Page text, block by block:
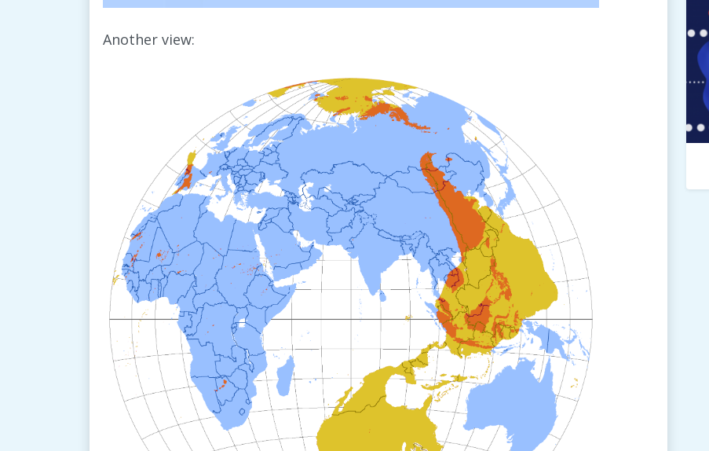
Another view: